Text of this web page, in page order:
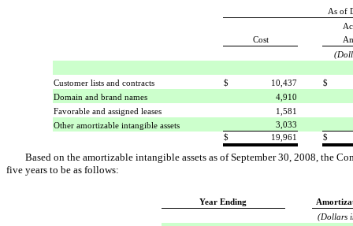
As of
Cost
Customer lists and contracts $ 10,437
$
Domain and brand names
4,910
Favorable and assigned leases
1,581
Other amortizable intangible assets
3,033
$
19,961 $
Based on the amortizable intangible assets as of September 30, 2008, the
five years to be as follows:
Year Ending
(Dollars